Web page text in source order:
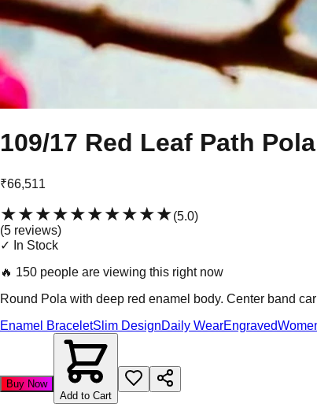
109/17 Red Leaf Path Pola
₹66,511
★★★★★★★★★★(5.0)
(5 reviews)
✓ In Stock
🔥 150 people are viewing this right now
Round Pola with deep red enamel body. Center band
Enamel BraceletSlim DesignDaily WearEngraved
Buy Now
Add to Cart